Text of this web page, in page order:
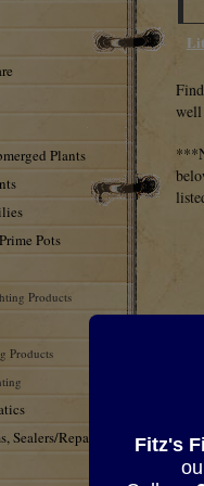
Fitz's
Plants
Pots
Products
Products
Sealers/Repair
well